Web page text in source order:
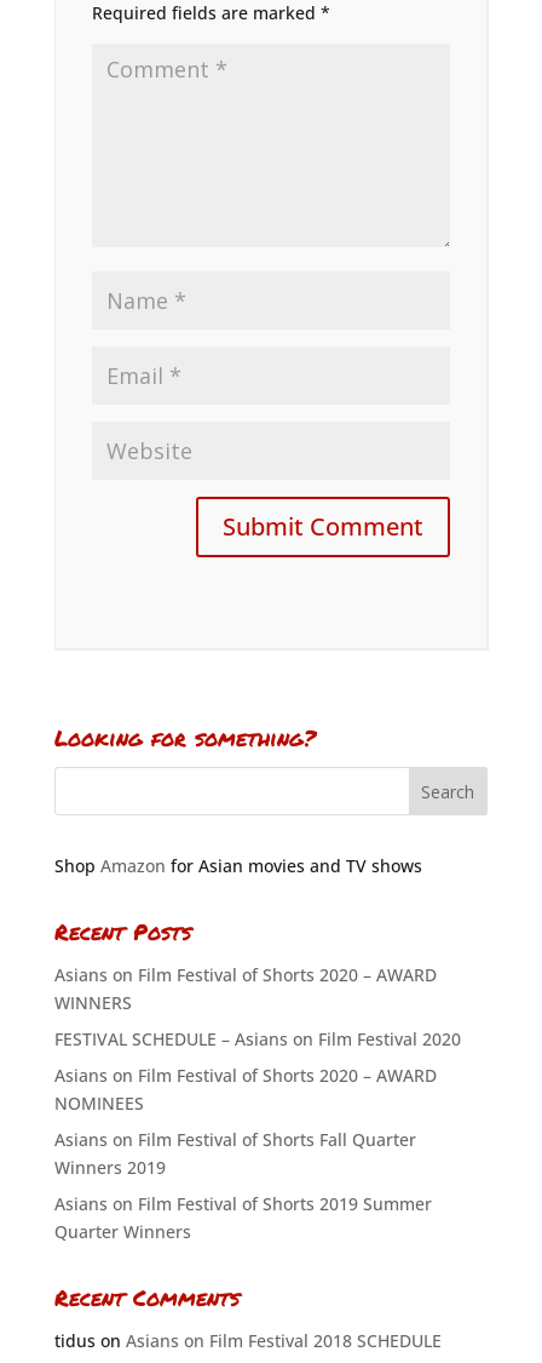
Required fields are marked *
Looking for something?
Shop Amazon for Asian movies and TV shows
Recent Posts
Asians on Film Festival of Shorts 2020 – AWARD
WINNERS
FESTIVAL SCHEDULE – Asians on Film Festival 2020
Asians on Film Festival of Shorts 2020 – AWARD
NOMINEES
Asians on Film Festival of Shorts Fall Quarter
Winners 2019
Asians on Film Festival of Shorts 2019 Summer
Quarter Winners
Recent Comments
tiduson Asians on Film Festival 2018 SCHEDULE